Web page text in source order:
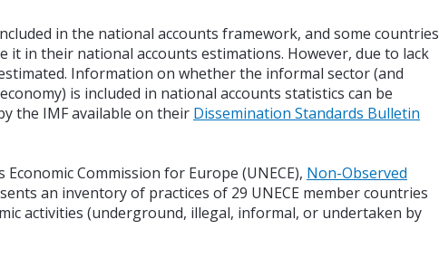
in the national accounts framework, and some countries
it in their national accounts estimations. However, due to lack
Information on whether the informal sector (and
is included in national accounts statistics can be
the IMF available on their Dissemination Standards Bulletin
Commission for Europe (UNECE), Non-Observed
an inventory of practices of 29 UNECE member countries
activities (underground, illegal, informal, or undertaken by